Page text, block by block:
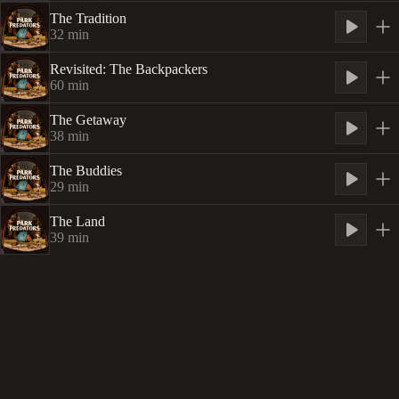
The Tradition
32 min
Revisited: The Backpackers
60 min
The Getaway
38 min
The Buddies
29 min
The Land
39 min